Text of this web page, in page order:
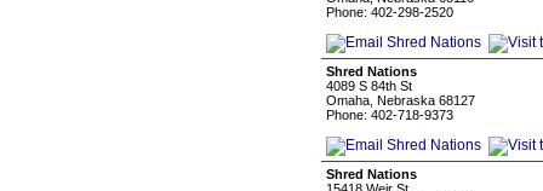
Phone: 402-298-2520
Shred Nations
4089 S 84th St
Omaha, Nebraska 68127
Phone: 402-718-9373
Shred Nations